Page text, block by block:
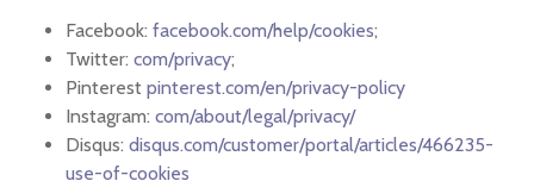
Facebook: facebook.com/help/cookies;
Twitter: com/privacy;
Pinterest pinterest.com/en/privacy-policy
Instagram: com/about/legal/privacy/
Disqus: disqus.com/customer/portal/articles/466235-
use-of-cookies